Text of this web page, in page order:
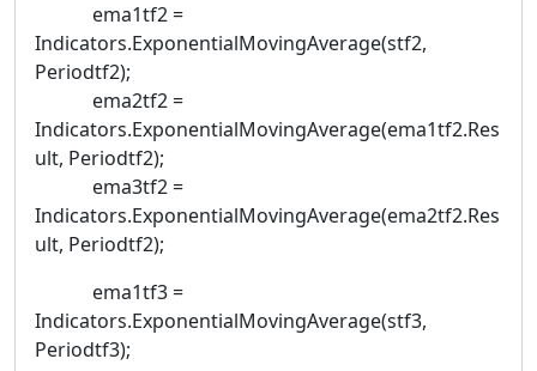
ema1tf2 =
Indicators.ExponentialMovingAverage(stf2,
Periodtf2);
ema2tf2 =
Indicators.ExponentialMovingAverage(ema1tf2.Res
ult, Periodtf2);
ema3tf2 =
Indicators.ExponentialMovingAverage(ema2tf2.Res
ult, Periodtf2);
ema1tf3 =
Indicators.ExponentialMovingAverage(stf3,
Periodtf3);